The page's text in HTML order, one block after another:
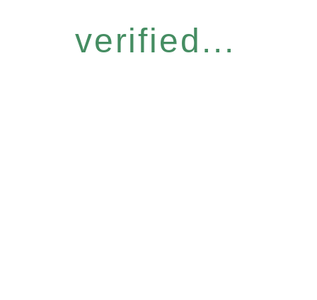
verified...